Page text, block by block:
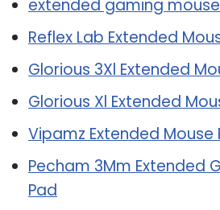
extended gaming
Reflex Lab Extended
Glorious 3Xl Extended
Glorious Xl Extended
Vipamz Extended Mouse
Pecham 3Mm Extended
Pad